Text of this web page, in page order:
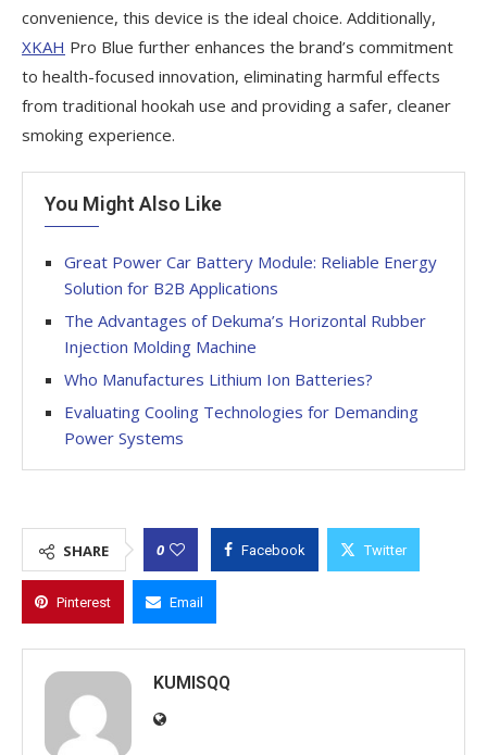
convenience, this device is the ideal choice. Additionally,
XKAH Pro Blue further enhances the brand’s commitment
to health-focused innovation, eliminating harmful effects
from traditional hookah use and providing a safer, cleaner
smoking experience.
You Might Also Like
Great Power Car Battery Module: Reliable Energy
Solution for B2B Applications
The Advantages of Dekuma’s Horizontal Rubber
Injection Molding Machine
Who Manufactures Lithium Ion Batteries?
Evaluating Cooling Technologies for Demanding
Power Systems
SHARE 0 Facebook Twitter
Pinterest Email
KUMISQQ